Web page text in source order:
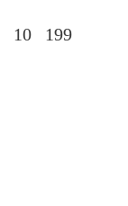
10 199